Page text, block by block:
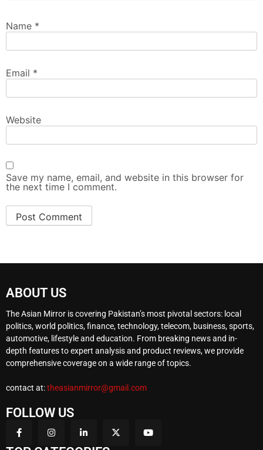
Name *
Email *
Website
Save my name, email, and website in this browser for
the next time I comment.
ABOUT US
The Asian Mirror is covering Pakistan’s most pivotal sectors: local
politics, world politics, finance, technology, telecom, business, sports,
automotive, lifestyle and education. From breaking news and in-
depth features to expert analysis and product reviews, we provide
comprehensive coverage on a wide range of topics.
contact at:theasianmirror@gmail.com
FOLLOW US